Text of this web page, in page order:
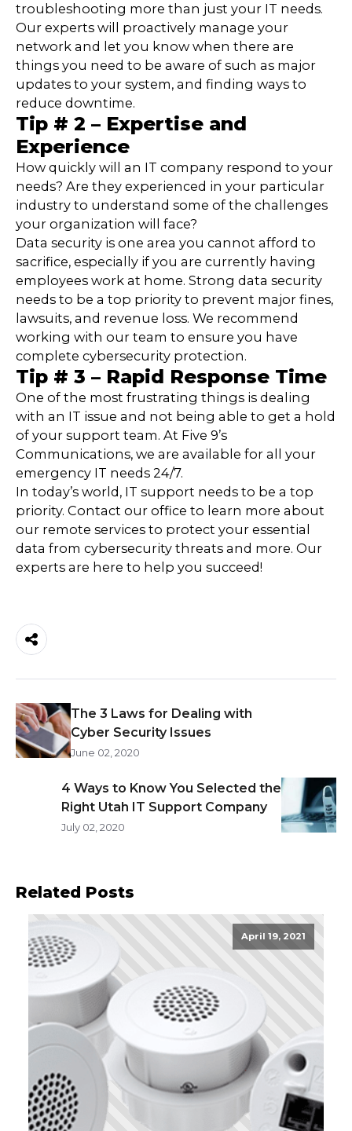
troubleshooting more than just your IT needs.
Our experts will proactively manage your
network and let you know when there are
things you need to be aware of such as major
updates to your system, and finding ways to
reduce downtime.
Tip # 2 – Expertise and
Experience
How quickly will an IT company respond to your
needs? Are they experienced in your particular
industry to understand some of the challenges
your organization will face?
Data security is one area you cannot afford to
sacrifice, especially if you are currently having
employees work at home. Strong data security
needs to be a top priority to prevent major fines,
lawsuits, and revenue loss. We recommend
working with our team to ensure you have
complete cybersecurity protection.
Tip # 3 – Rapid Response Time
One of the most frustrating things is dealing
with an IT issue and not being able to get a hold
of your support team. At Five 9’s
Communications, we are available for all your
emergency IT needs 24/7.
In today’s world, IT support needs to be a top
priority. Contact our office to learn more about
our remote services to protect your essential
data from cybersecurity threats and more. Our
experts are here to help you succeed!
The 3 Laws for Dealing with
Cyber Security Issues
June 02, 2020
4 Ways to Know You Selected the
Right Utah IT Support Company
July 02, 2020
Related Posts
April 19, 2021